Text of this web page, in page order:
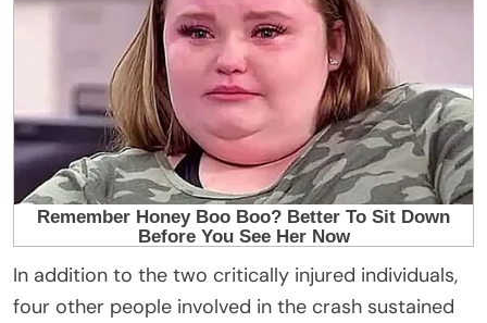
In addition to the two critically injured individuals,
four other people involved in the crash sustained